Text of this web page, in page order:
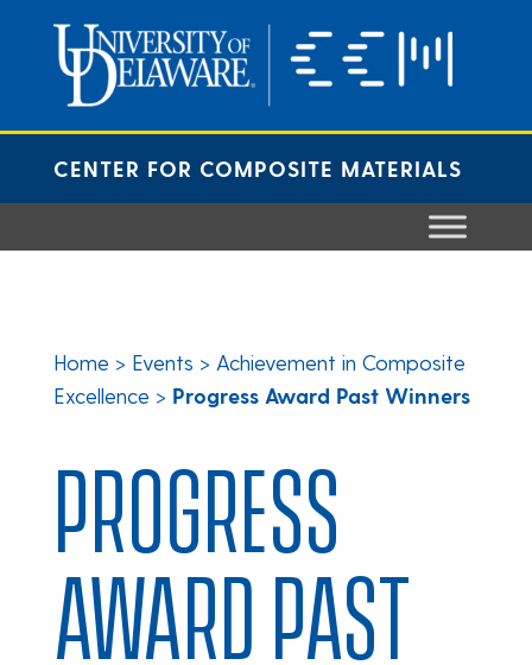
content
CENTER FOR COMPOSITE MATERIALS
Home > Events > Achievement in Composite
Excellence > Progress Award Past Winners
PROGRESS
AWARD PAST